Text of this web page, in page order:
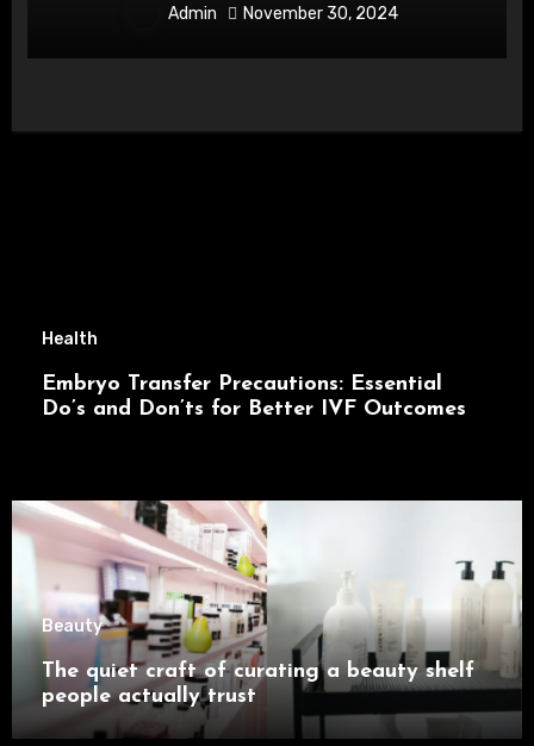
Admin November 30, 2024
Health
Embryo Transfer Precautions: Essential
Do’s and Don’ts for Better IVF Outcomes
Beauty
The quiet craft of curating a beauty shelf
people actually trust